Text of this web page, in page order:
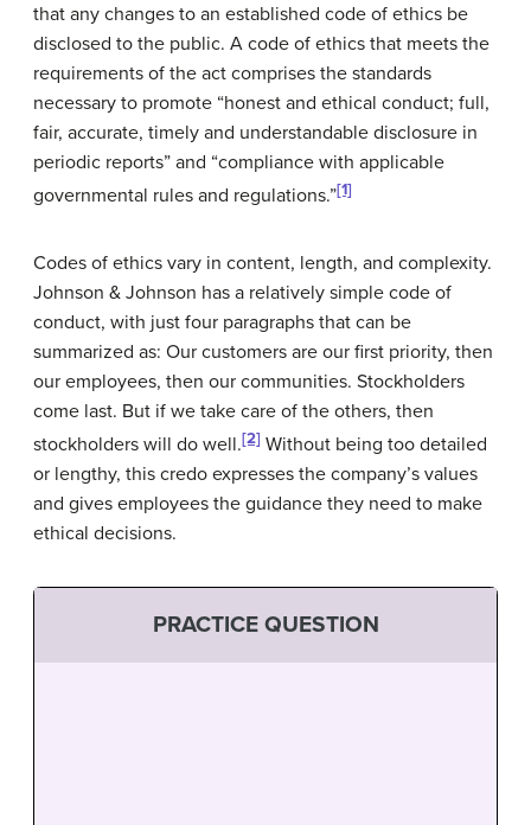
that any changes to an established code of ethics be
disclosed to the public. A code of ethics that meets the
requirements of the act comprises the standards
necessary to promote “honest and ethical conduct; full,
fair, accurate, timely and understandable disclosure in
periodic reports” and “compliance with applicable
governmental rules and regulations.”[1]
Codes of ethics vary in content, length, and complexity.
Johnson & Johnson has a relatively simple code of
conduct, with just four paragraphs that can be
summarized as: Our customers are our first priority, then
our employees, then our communities. Stockholders
come last. But if we take care of the others, then
stockholders will do well.[2] Without being too detailed
or lengthy, this credo expresses the company’s values
and gives employees the guidance they need to make
ethical decisions.
PRACTICE QUESTION